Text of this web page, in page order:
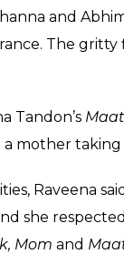
and
The
Tandon’s
mother
Raveena
she
Mom and